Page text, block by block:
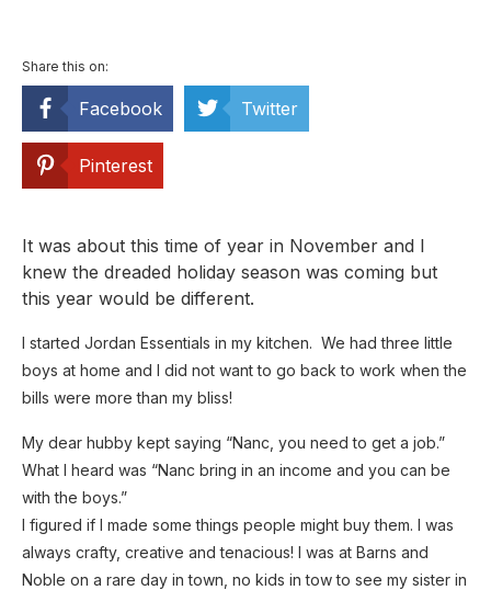
Share this on:
Facebook Twitter
Pinterest
It was about this time of year in November and I
knew the dreaded holiday season was coming but
this year would be different.
I started Jordan Essentials in my kitchen. We had three little
boys at home and I did not want to go back to work when the
bills were more than my bliss!
My dear hubby kept saying “Nanc, you need to get a job.”
What I heard was “Nanc bring in an income and you can be
with the boys.”
I figured if I made some things people might buy them. I was
always crafty, creative and tenacious! I was at Barns and
Noble on a rare day in town, no kids in tow to see my sister in